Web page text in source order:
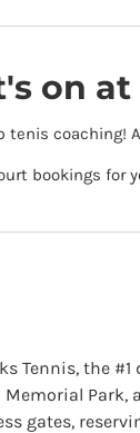
on
tenis coaching!
bookings for
Tennis, the
Memorial Park,
gates,